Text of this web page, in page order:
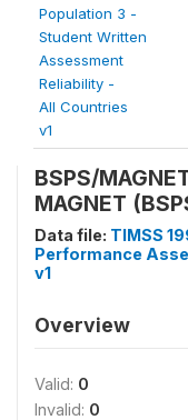
Population 3 -
Student Written
Assessment
Reliability -
All Countries
v1
BSPS/
MAGNET
Data file: TIMSS
Performance
v1
Overview
Valid: 0
Invalid: 0